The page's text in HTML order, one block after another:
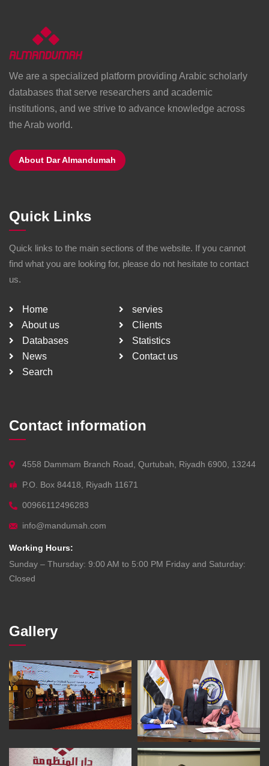
We are a specialized platform providing Arabic scholarly
databases that serve researchers and academic
institutions, and we strive to advance knowledge across
the Arab world.
About Dar Almandumah
Quick Links
Quick links to the main sections of the website. If you cannot
find what you are looking for, please do not hesitate to contact
us.
Home
About us
Databases
News
Search
servies
Clients
Statistics
Contact us
Contact information
4558 Dammam Branch Road, Qurtubah, Riyadh 6900, 13244
P.O. Box 84418, Riyadh 11671
00966112496283
info@mandumah.com
Working Hours:
Sunday – Thursday: 9:00 AM to 5:00 PM Friday and Saturday:
Closed
Gallery